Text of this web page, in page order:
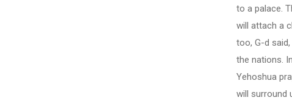
to a palace.
will attach a
too, G-d
the nations.
Yehoshua
will surround